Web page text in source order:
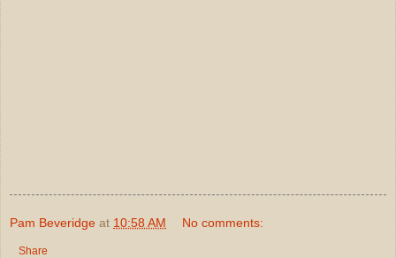
Pam Beveridge at 10:58 AM No comments:
Share